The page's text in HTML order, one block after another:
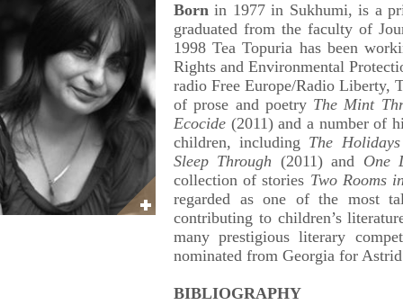
Born in 1977 in Sukhumi, is a
graduated from the faculty of
1998 Tea Topuria has been
Rights and Environmental
radio Free Europe/Radio Liberty,
of prose and poetry The Mint
Ecocide (2011) and a number of
children, including The
Sleep Through (2011) and One
collection of stories Two Rooms
regarded as one of the most
contributing to children’s
many prestigious literary
nominated from Georgia for
BIBLIOGRAPHY